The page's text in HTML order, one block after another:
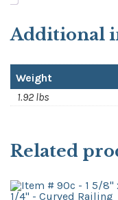
Additional
Weight
1.92 lbs
Related